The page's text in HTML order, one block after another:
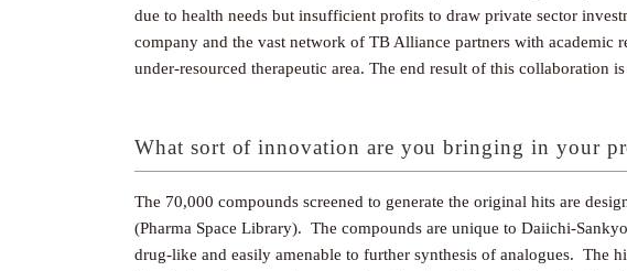
due to health needs but insufficient profits to draw private sector
company and the vast network of TB Alliance partners with academic
under-resourced therapeutic area. The end result of this collaboration
What sort of innovation are you bringing in your
The 70,000 compounds screened to generate the original hits are
(Pharma Space Library). The compounds are unique to Daiichi-
drug-like and easily amenable to further synthesis of analogues. The